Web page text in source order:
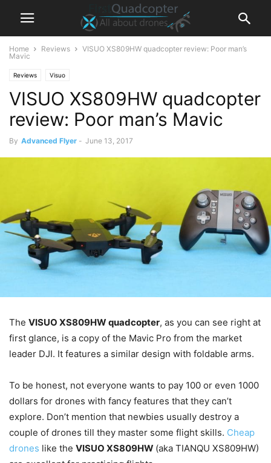
Home Reviews
VISUO XS809HW quadcopter review: Poor man’s
Mavic
Reviews Visuo
VISUO XS809HW quadcopter
review: Poor man’s Mavic
By Advanced Flyer - June 13, 2017
The VISUO XS809HW quadcopter, as you can see right at
first glance, is a copy of the Mavic Pro from the market
leader DJI. It features a similar design with foldable arms.
To be honest, not everyone wants to pay 100 or even 1000
dollars for drones with fancy features that they can’t
explore. Don’t mention that newbies usually destroy a
couple of drones till they master some flight skills. Cheap
drones like the VISUO XS809HW (aka TIANQU XS809HW)